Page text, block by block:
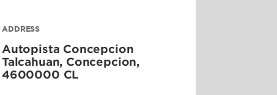
ADDRESS
Autopista Concepcion
Talcahuan, Concepcion,
4600000 CL